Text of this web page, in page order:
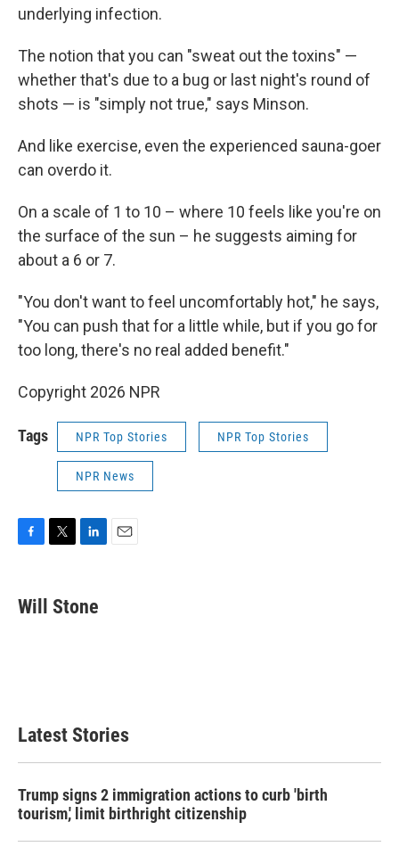
underlying infection.
The notion that you can "sweat out the toxins" —
whether that's due to a bug or last night's round of
shots — is "simply not true," says Minson.
And like exercise, even the experienced sauna-goer
can overdo it.
On a scale of 1 to 10 – where 10 feels like you're on
the surface of the sun – he suggests aiming for
about a 6 or 7.
"You don't want to feel uncomfortably hot," he says,
"You can push that for a little while, but if you go for
too long, there's no real added benefit."
Copyright 2026 NPR
Tags NPR Top Stories NPR Top Stories
NPR News
e
b
t
k
e
Will Stone
Latest Stories
Trump signs 2 immigration actions to curb 'birth
tourism,' limit birthright citizenship